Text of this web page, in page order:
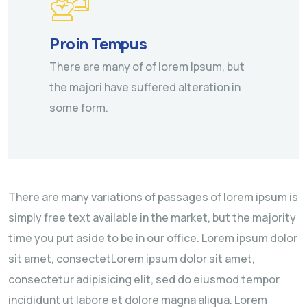
Proin Tempus
There are many of of lorem Ipsum, but
the majori have suffered alteration in
some form.
There are many variations of passages of lorem ipsum is
simply free text available in the market, but the majority
time you put aside to be in our office. Lorem ipsum dolor
sit amet, consectetLorem ipsum dolor sit amet,
consectetur adipisicing elit, sed do eiusmod tempor
incididunt ut labore et dolore magna aliqua. Lorem